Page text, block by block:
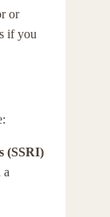
or
if you
(SSRI)
a